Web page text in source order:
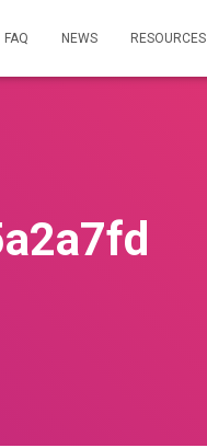
FAQ NEWS RESOURCES